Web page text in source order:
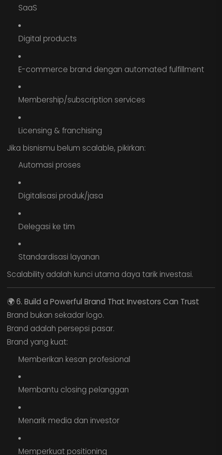
SaaS
Digital products
E-commerce brand dengan automated fulfillment
Membership/subscription services
Licensing & franchising
Jika bisnismu belum scalable, pikirkan:
Automasi proses
Digitalisasi produk/jasa
Delegasi ke tim
Standardisasi layanan
Scalability adalah kunci utama daya tarik investasi.
🌍6. Build a Powerful Brand That Investors Can Trust
Brand bukan sekadar logo.
Brand adalah persepsi pasar.
Brand yang kuat:
Memberikan kesan profesional
Membantu closing pelanggan
Menarik media dan investor
Memperkuat positioning